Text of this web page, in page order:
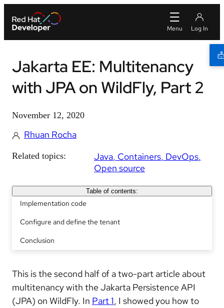
Jakarta EE: Multitenancy
with JPA on WildFly, Part 2
November 12, 2020
Rhuan Rocha
Related topics: Java Containers DevOps
Open source
Table of contents:
Implementation code
Configure and define the tenant
Conclusion
This is the second half of a two-part article about
multitenancy with the Jakarta Persistence API
(JPA) on WildFly. In Part 1, I showed you how to